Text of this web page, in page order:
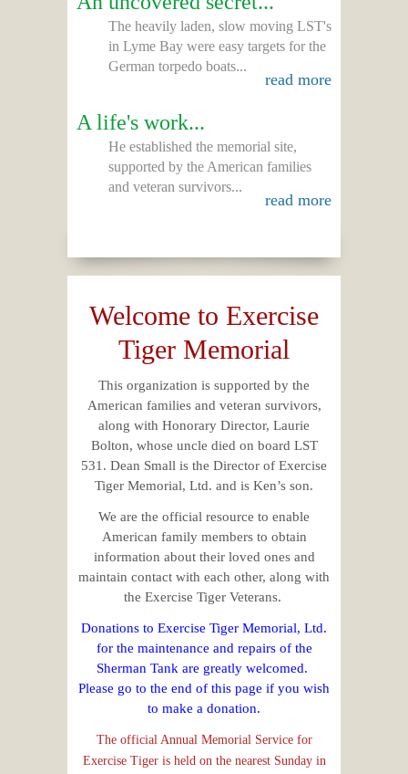
The heavily laden, slow moving LST's
in Lyme Bay were easy targets for the
German torpedo boats...
read more
A life's work...
He established the memorial site,
supported by the American families
and veteran survivors...
read more
Welcome to Exercise
Tiger Memorial
This organization is supported by the
American families and veteran survivors,
along with Honorary Director, Laurie
Bolton, whose uncle died on board LST
531. Dean Small is the Director of Exercise
Tiger Memorial, Ltd. and is Ken’s son.
We are the official resource to enable
American family members to obtain
information about their loved ones and
maintain contact with each other, along with
the Exercise Tiger Veterans.
Donations to Exercise Tiger Memorial, Ltd.
for the maintenance and repairs of the
Sherman Tank are greatly welcomed.
Please go to the end of this page if you wish
to make a donation.
The official Annual Memorial Service for
Exercise Tiger is held on the nearest Sunday in